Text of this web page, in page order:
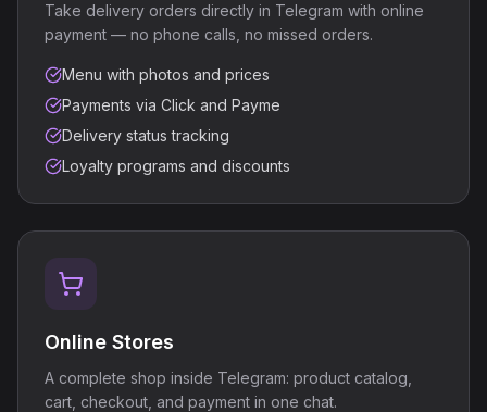
Take delivery orders directly in Telegram with online
payment — no phone calls, no missed orders.
Menu with photos and prices
Payments via Click and Payme
Delivery status tracking
Loyalty programs and discounts
Online Stores
A complete shop inside Telegram: product catalog,
cart, checkout, and payment in one chat.